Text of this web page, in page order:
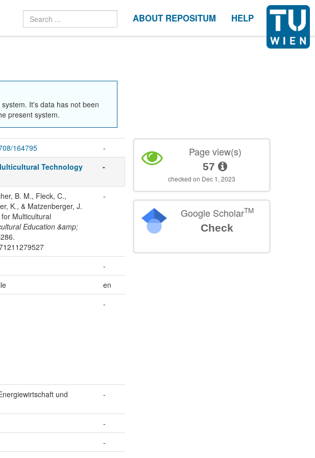
ABOUT REPOSITUM HELP
It's data has not been
present system.
164795
-
Technology
-
B. M., Fleck, C.,
K., & Matzenberger, J.
Multicultural
Education &amp;
-
-
en
-
und
-
-
-
Page view(s)
57
checked on Dec 1, 2023
Google ScholarTM
Check